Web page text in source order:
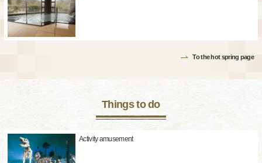
To the hot spring page
Things to do
Activity amusement